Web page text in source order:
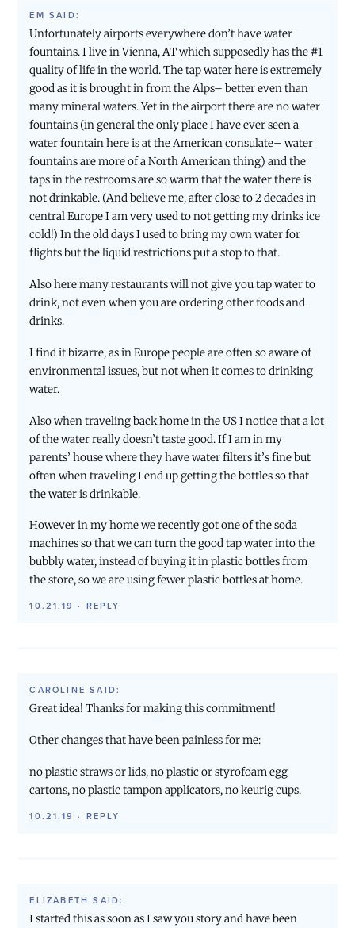
EM SAID:
Unfortunately airports everywhere don’t have water
fountains. I live in Vienna, AT which supposedly has the #1
quality of life in the world. The tap water here is extremely
good as it is brought in from the Alps– better even than
many mineral waters. Yet in the airport there are no water
fountains (in general the only place I have ever seen a
water fountain here is at the American consulate– water
fountains are more of a North American thing) and the
taps in the restrooms are so warm that the water there is
not drinkable. (And believe me, after close to 2 decades in
central Europe I am very used to not getting my drinks ice
cold!) In the old days I used to bring my own water for
flights but the liquid restrictions put a stop to that.
Also here many restaurants will not give you tap water to
drink, not even when you are ordering other foods and
drinks.
I find it bizarre, as in Europe people are often so aware of
environmental issues, but not when it comes to drinking
water.
Also when traveling back home in the US I notice that a lot
of the water really doesn’t taste good. If I am in my
parents’ house where they have water filters it’s fine but
often when traveling I end up getting the bottles so that
the water is drinkable.
However in my home we recently got one of the soda
machines so that we can turn the good tap water into the
bubbly water, instead of buying it in plastic bottles from
the store, so we are using fewer plastic bottles at home.
10.21.19 · REPLY
CAROLINE SAID:
Great idea! Thanks for making this commitment!
Other changes that have been painless for me:
no plastic straws or lids, no plastic or styrofoam egg
cartons, no plastic tampon applicators, no keurig cups.
10.21.19 · REPLY
ELIZABETH SAID:
I started this as soon as I saw you story and have been